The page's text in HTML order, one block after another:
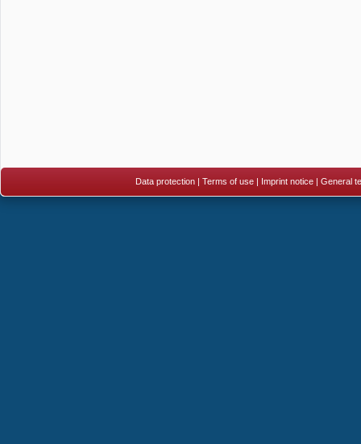
Data protection| Terms of use| Imprint notice| General